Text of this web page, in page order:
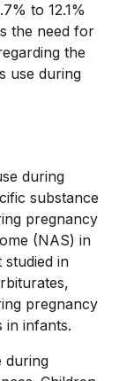
to 12.1%
the need for
the
use during
during
substance
pregnancy
(NAS) in
in
pregnancy
in infants.
during